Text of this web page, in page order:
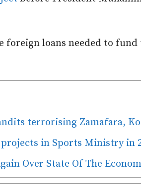
foreign loans needed to
terrorising Zamafara,
in Sports Ministry in
Over State Of The